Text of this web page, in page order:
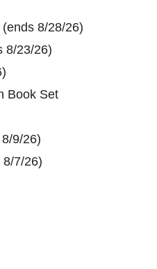
8/28/26)
8/23/26)
Book Set
9/26)
7/26)